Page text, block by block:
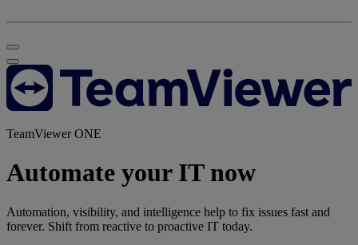
TeamViewer ONE
Automate your IT now
Automation, visibility, and intelligence help to fix issues fast and
forever. Shift from reactive to proactive IT today.